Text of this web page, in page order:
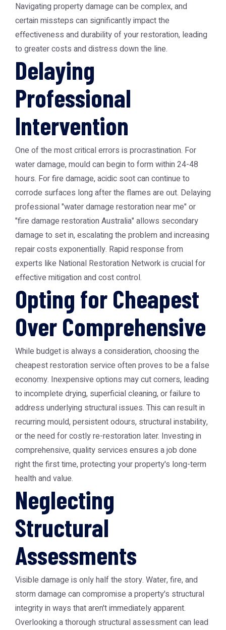
Navigating property damage can be complex, and
certain missteps can significantly impact the
effectiveness and durability of your restoration, leading
to greater costs and distress down the line.
Delaying
Professional
Intervention
One of the most critical errors is procrastination. For
water damage, mould can begin to form within 24-48
hours. For fire damage, acidic soot can continue to
corrode surfaces long after the flames are out. Delaying
professional "water damage restoration near me" or
"fire damage restoration Australia" allows secondary
damage to set in, escalating the problem and increasing
repair costs exponentially. Rapid response from
experts like National Restoration Network is crucial for
effective mitigation and cost control.
Opting for Cheapest
Over Comprehensive
While budget is always a consideration, choosing the
cheapest restoration service often proves to be a false
economy. Inexpensive options may cut corners, leading
to incomplete drying, superficial cleaning, or failure to
address underlying structural issues. This can result in
recurring mould, persistent odours, structural instability,
or the need for costly re-restoration later. Investing in
comprehensive, quality services ensures a job done
right the first time, protecting your property's long-term
health and value.
Neglecting
Structural
Assessments
Visible damage is only half the story. Water, fire, and
storm damage can compromise a property's structural
integrity in ways that aren't immediately apparent.
Overlooking a thorough structural assessment can lead